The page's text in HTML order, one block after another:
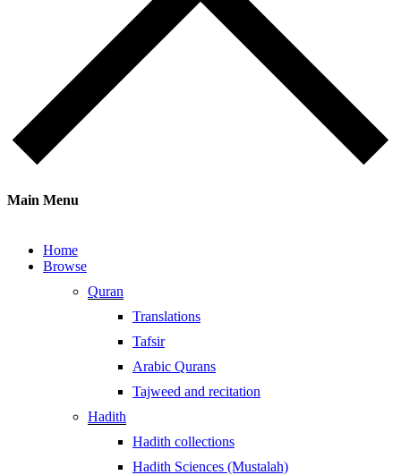
Main Menu
Home
Browse
Quran
Translations
Tafsir
Arabic Qurans
Tajweed and recitation
Hadith
Hadith collections
Hadith Sciences (Mustalah)